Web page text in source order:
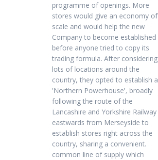
programme of openings. More
stores would give an economy of
scale and would help the new
Company to become established
before anyone tried to copy its
trading formula. After considering
lots of locations around the
country, they opted to establish a
'Northern Powerhouse', broadly
following the route of the
Lancashire and Yorkshire Railway
eastwards from Merseyside to
establish stores right across the
country, sharing a convenient.
common line of supply which